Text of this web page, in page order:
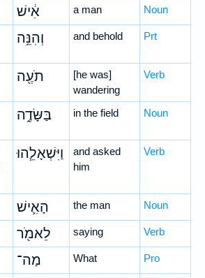
אִ֔ישׁ a man Noun
וְהִנֵּ֥ה and behold Prt
תֹעֶ֖ה
[he was]
wandering
Verb
בַּשָּׂדֶ֑ה in the field Noun
וַיִּשְׁאָלֵ֧הוּ
and asked
him
Verb
הָאִ֛ישׁ the man Noun
לֵאמֹ֖ר saying Verb
מַה־ What Pro